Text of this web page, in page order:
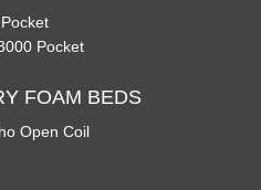
Pocket
FOAM BEDS
Open Coil